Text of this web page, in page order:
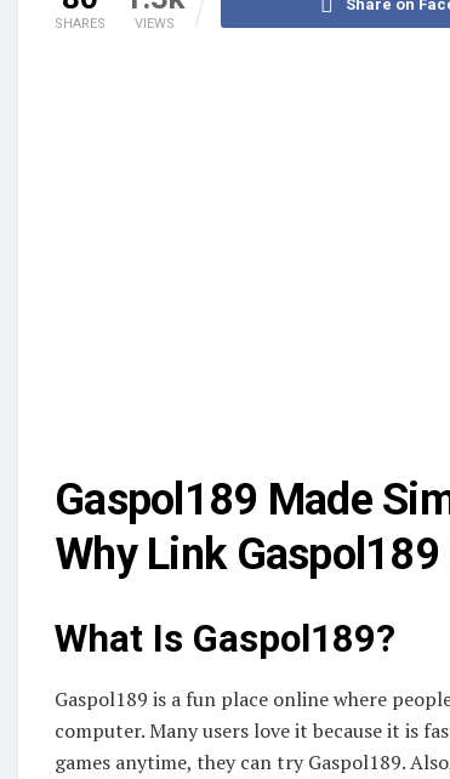
SHARES VIEWS
Share on
Gaspol189 Made
Why Link
What Is Gaspol189?
Gaspol189 is a fun place online where
computer. Many users love it because it is
games anytime, they can try Gaspol189.